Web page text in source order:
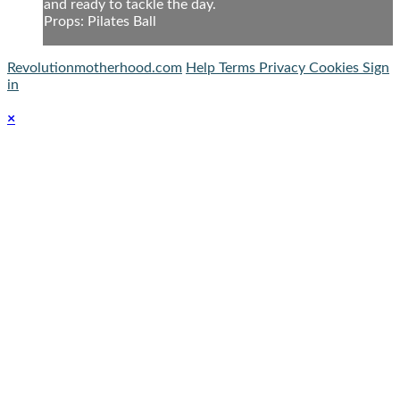
and ready to tackle the day.
Props: Pilates Ball
Revolutionmotherhood.com Help Terms Privacy Cookies Sign
in
×